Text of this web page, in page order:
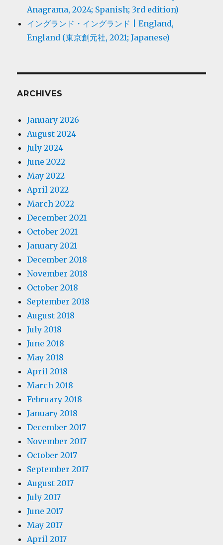
Anagrama, 2024; Spanish; 3rd edition)
イングランド・イングランド | England,
England (東京創元社, 2021; Japanese)
ARCHIVES
January 2026
August 2024
July 2024
June 2022
May 2022
April 2022
March 2022
December 2021
October 2021
January 2021
December 2018
November 2018
October 2018
September 2018
August 2018
July 2018
June 2018
May 2018
April 2018
March 2018
February 2018
January 2018
December 2017
November 2017
October 2017
September 2017
August 2017
July 2017
June 2017
May 2017
April 2017